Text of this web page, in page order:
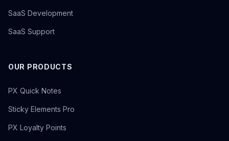
SaaS Development
SaaS Support
OUR PRODUCTS
PX Quick Notes
Sticky Elements Pro
PX Loyalty Points